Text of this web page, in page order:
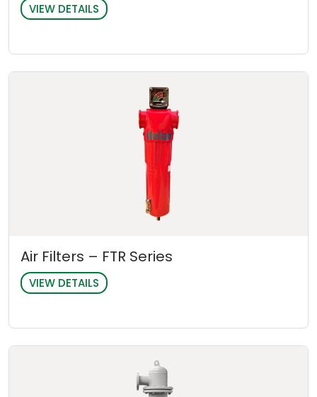
VIEW DETAILS
Air Filters – FTR Series
VIEW DETAILS